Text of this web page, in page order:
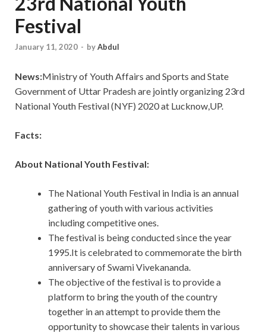
Festival
January 11, 2020 - byAbdul
News:Ministry of Youth Affairs and Sports and State
Government of Uttar Pradesh are jointly organizing 23rd
National Youth Festival (NYF) 2020 at Lucknow,UP.
Facts:
About National Youth Festival:
The National Youth Festival in India is an annual
gathering of youth with various activities
including competitive ones.
The festival is being conducted since the year
1995.It is celebrated to commemorate the birth
anniversary of Swami Vivekananda.
The objective of the festival is to provide a
platform to bring the youth of the country
together in an attempt to provide them the
opportunity to showcase their talents in various